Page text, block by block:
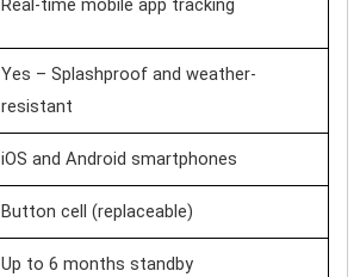
Real-time mobile app tracking
Yes – Splashproof and weather-
resistant
iOS and Android smartphones
Button cell (replaceable)
Up to 6 months standby